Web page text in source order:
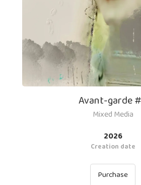
Avant-garde
Mixed Media
2026
Creation date
Purchase